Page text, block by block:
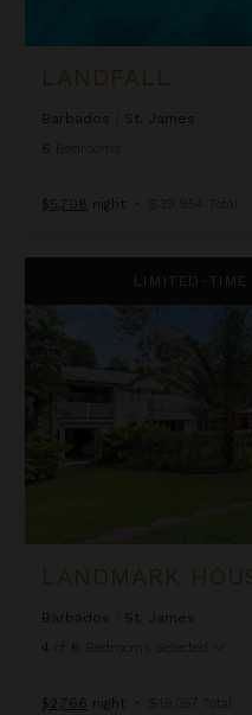
LANDFALL
Barbados
St. James
6
$5,708 night • $39,954 Total
LIMITED-
LANDMARK
Barbados
St. James
4
of 6 Bedrooms Selected
$2,766 night • $19,357 Total